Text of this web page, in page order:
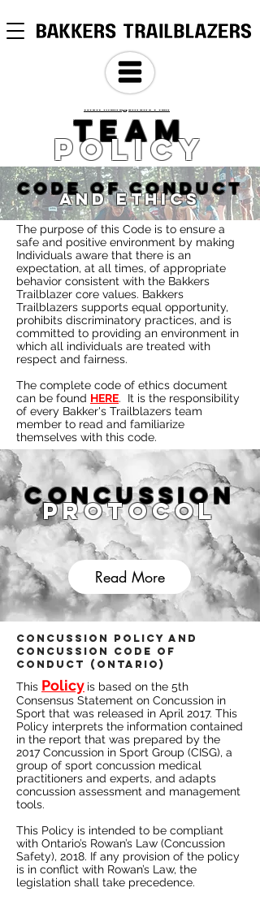
team
policy
code of conduct
and ethics
The purpose of this Code is to ensure a
safe and positive environment by making
Individuals aware that there is an
expectation, at all times, of appropriate
behavior consistent with the Bakkers
Trailblazer core values. Bakkers
Trailblazers supports equal opportunity,
prohibits discriminatory practices, and is
committed to providing an environment in
which all individuals are treated with
respect and fairness.
The complete code of ethics document
can be found HERE. It is the responsibility
of every Bakker's Trailblazers team
member to read and familiarize
themselves with this code.
Concussion
Protocol
Read More
Concussion Policy and
Concussion Code of
Conduct (Ontario)
This Policy is based on the 5th
Consensus Statement on Concussion in
Sport that was released in April 2017. This
Policy interprets the information contained
in the report that was prepared by the
2017 Concussion in Sport Group (CISG), a
group of sport concussion medical
practitioners and experts, and adapts
concussion assessment and management
tools.
This Policy is intended to be compliant
with Ontario’s Rowan’s Law (Concussion
Safety), 2018. If any provision of the policy
is in conflict with Rowan’s Law, the
legislation shall take precedence.